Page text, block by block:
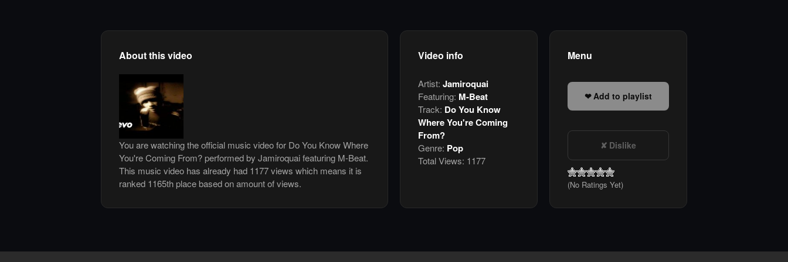
About this video
You are watching the official music video for Do You Know Where
You're Coming From? performed by Jamiroquai featuring M-Beat.
This music video has already had 1177 views which means it is
ranked 1165th place based on amount of views.
Video info
Artist: Jamiroquai
Featuring: M-Beat
Track: Do You Know
Where You're Coming
From?
Genre: Pop
Total Views: 1177
Menu
Add to playlist
Dislike
(No Ratings Yet)